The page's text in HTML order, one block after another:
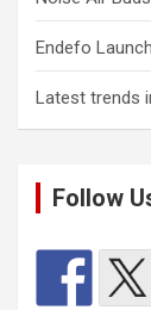
Endefo
Latest trends
Follow